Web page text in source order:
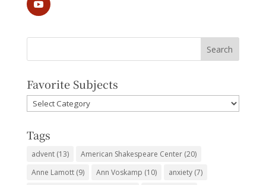
Favorite Subjects
Favorite
Subjects
Tags
advent(13) American Shakespeare Center(20)
Anne Lamott(9) Ann Voskamp (10) anxiety(7)